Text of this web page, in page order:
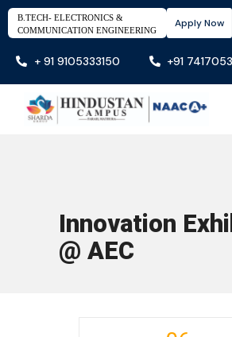
B.TECH- ELECTRONICS &
COMMUNICATION ENGINEERING
Apply Now
+ 91 9105333150 +91
Innovation
@ AEC